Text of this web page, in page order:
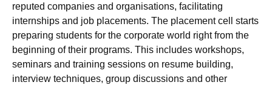
ReviewsAmrita Vishwa Vidyapeetham ReviewsIBS Hyderabad
reputed companies and organisations, facilitating
internships and job placements. The placement cell starts
preparing students for the corporate world right from the
beginning of their programs. This includes workshops,
seminars and training sessions on resume building,
interview techniques, group discussions and other